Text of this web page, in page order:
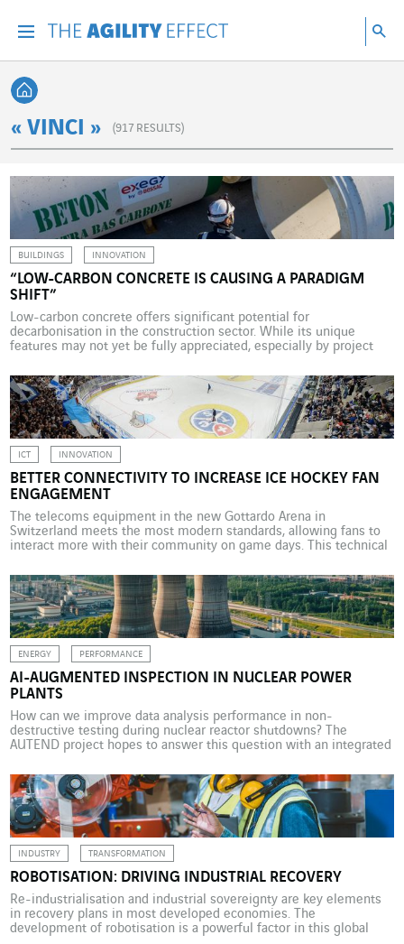
Back home
« VINCI » (917 RESULTS)
BUILDINGS INNOVATION
“LOW-CARBON CONCRETE IS CAUSING A PARADIGM
SHIFT”
Low-carbon concrete offers significant potential for
decarbonisation in the construction sector. While its unique
features may not yet be fully appreciated, especially by project
Director of Exegy® Low-carbon Concrete Solutions at VINCI
Construction, explains its features. What is the potential for
decarbonisation in the construction sector […]
ICT INNOVATION
BETTER CONNECTIVITY TO INCREASE ICE HOCKEY FAN
ENGAGEMENT
The telecoms equipment in the new Gottardo Arena in
Switzerland meets the most modern standards, allowing fans to
interact more with their community on game days. This technical
seriously in the Swiss Canton of Ticino. The old Valascia ice
hockey rink in Quinto, […]
ENERGY PERFORMANCE
AI-AUGMENTED INSPECTION IN NUCLEAR POWER
PLANTS
How can we improve data analysis performance in non-
destructive testing during nuclear reactor shutdowns? The
AUTEND project hopes to answer this question with an integrated
Engineering & Services specialises in the design, approval and on-
site operation of automated non-destructive testing (NDT)
processes for critical components in EDF […]
INDUSTRY TRANSFORMATION
ROBOTISATION: DRIVING INDUSTRIAL RECOVERY
Re-industrialisation and industrial sovereignty are key elements
in recovery plans in most developed economies. The
development of robotisation is a powerful factor in this global